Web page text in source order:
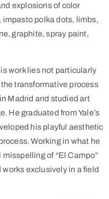
explosions of color
impasto polka dots, limbs,
graphite, spray paint,
work lies not particularly
transformative process
Madrid and studied art
He graduated from Yale’s
his playful aesthetic
Working in what he
of “El Campo”
exclusively in a field